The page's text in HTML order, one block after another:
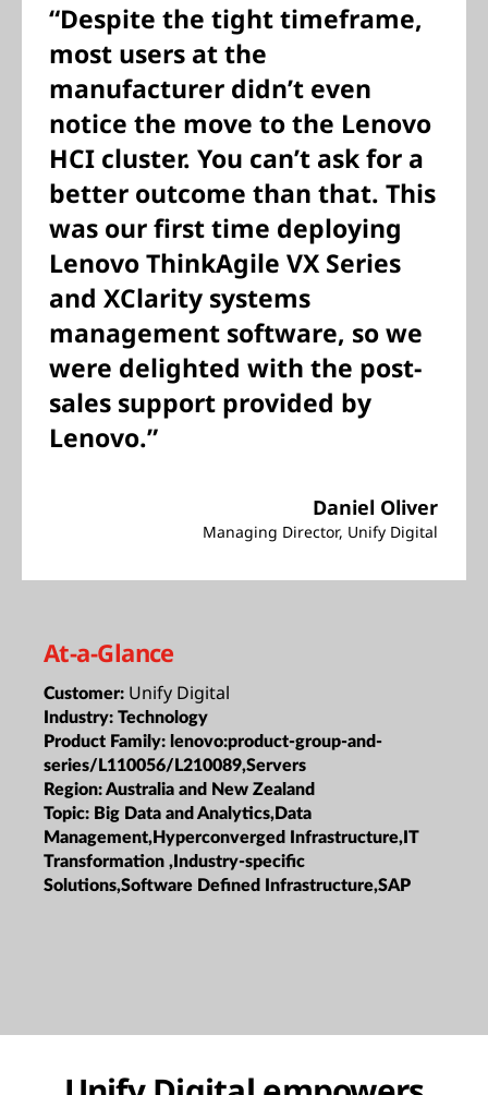
“Despite the tight timeframe,
most users at the
manufacturer didn’t even
notice the move to the Lenovo
HCI cluster. You can’t ask for a
better outcome than that. This
was our first time deploying
Lenovo ThinkAgile VX Series
and XClarity systems
management software, so we
were delighted with the post-
sales support provided by
Lenovo.”
Daniel Oliver
Managing Director, Unify Digital
At-a-Glance
Customer: Unify Digital
Industry: Technology
Product Family: lenovo:product-group-and-
series/L110056/L210089,Servers
Region:Australia and New Zealand
Topic: Big Data and Analytics,Data
Management,Hyperconverged Infrastructure,IT
Transformation ,Industry-specific
Solutions,Software Defined Infrastructure,SAP